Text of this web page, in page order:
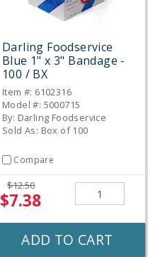
Darling Foodservice
Blue 1" x 3" Bandage -
100 / BX
Item #: 6102316
Model #: 5000715
By: Darling Foodservice
Sold As: Box of 100
Compare
$12.50
$7.38
ADD TO CART